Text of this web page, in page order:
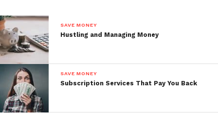
SAVE MONEY
Hustling and Managing Money
SAVE MONEY
Subscription Services That Pay You Back